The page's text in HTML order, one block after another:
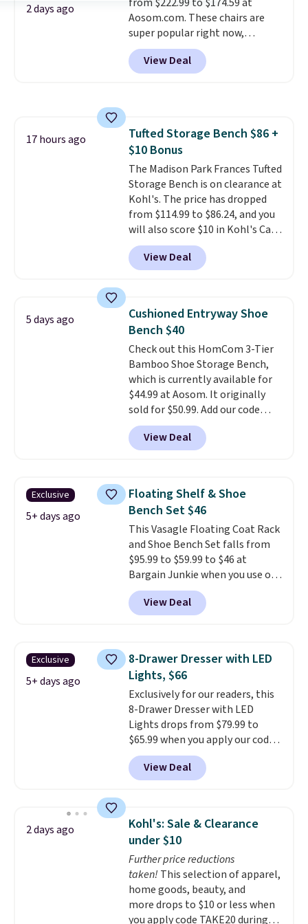
100-night in-home trial, and a
10-year warranty, giving you
plenty of time to decide if it's
the right fit while offering long-
term peace of mind.
2 days ago
Aosom.com. These chairs are
super popular right now,
especially the corduroy fabric.
It's perfect for lounging in with
a book and would work great
colors are available. In total this
chaise measures approximately
34" to 36" wide, 71" long and has
a 28" back. Shipping is free.
View Deal
17 hours ago
Tufted Storage Bench $86 +
$10 Bonus
The Madison Park Frances Tufted
Storage Bench is on clearance at
Kohl's. The price has dropped
from $114.99 to $86.24, and you
will also score $10 in Kohl's Cash
with your purchase. Similar 42"
storage benches with nailhead
trim are going for over $110 at
extra blankets, books, throw
pillows, and more, or let it
double as extra seating since it
can hold up to 200 pounds.
View Deal
5 days ago
Cushioned Entryway Shoe
Bench $40
Check out this HomCom 3-Tier
Bamboo Shoe Storage Bench,
which is currently available for
$44.99 at Aosom. It originally
sold for $50.99. Add our code
BRADS10 at checkout and the
price drops to $40.49. We found
the same bench priced for over
331-pound weight capacity
which is pretty high for its size.
The rack measures
approximately 26.3" x 19.3".
View Deal
Exclusive
5+ days ago
Floating Shelf & Shoe
Bench Set $46
This Vasagle Floating Coat Rack
and Shoe Bench Set falls from
$95.99 to $59.99 to $46 at
Bargain Junkie when you use our
code BRADS1697 at checkout.
Shipping is free.Others charge
$50-$96. The set takes care of
once, giving your shoes and
coats a new home. The easy-to-
assemble set will class up any
college digs without breaking
the budget.
View Deal
Exclusive
5+ days ago
8-Drawer Dresser with LED
Lights, $66
Exclusively for our readers, this
8-Drawer Dresser with LED
Lights drops from $79.99 to
$65.99 when you apply our code
BDDBOL14 at Songmics. This
11.8"D x 44.8"W x 26.8"H dresser
features LED lights and a built-
spacious drawers, a
convenient open shelf, and
customizable LED lighting with
over 60,000 color options, it's
an easy way to add both
storage and ambiance to your
bedroom or living space.Other
View Deal
2 days ago
Kohl's: Sale & Clearance
under $10
Further price reductions
taken! This selection of apparel,
home goods, beauty, and
more drops to $10 or less when
you apply code TAKE20 during